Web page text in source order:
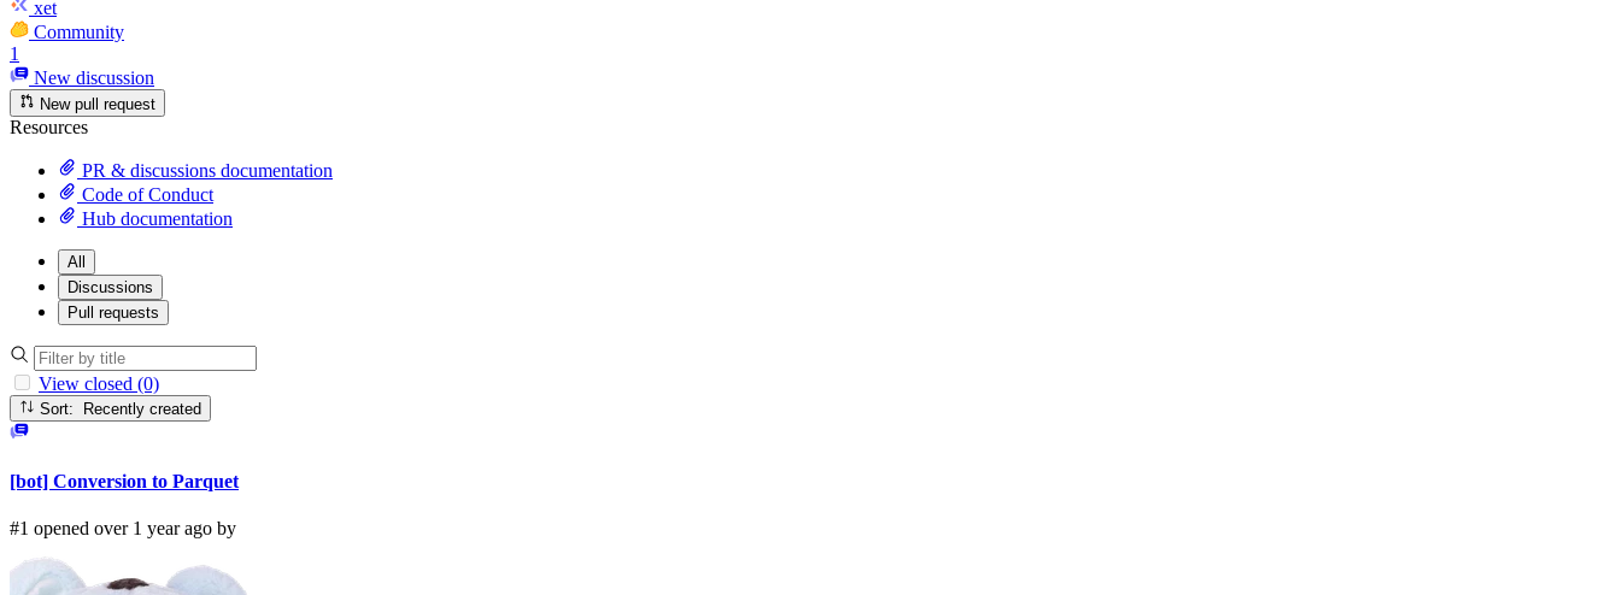
xet
Community
1
New discussion
New pull request
Resources
PR & discussions documentation
Code of Conduct
Hub documentation
All
Discussions
Pull requests
View closed (0)
Sort: Recently created
[bot] Conversion to Parquet
#1 opened over 1 year ago by